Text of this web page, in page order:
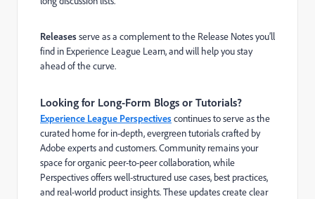
Releasesserve as a complement to the Release Notes you’ll
find in Experience League Learn, and will help you stay
ahead of the curve.
Looking for Long-Form Blogs or Tutorials?
Experience League Perspectivescontinues to serve as the
curated home for in-depth, evergreen tutorials crafted by
Adobe experts and customers. Community remains your
space for organic peer-to-peer collaboration, while
Perspectives offers well-structured use cases, best practices,
and real-world product insights. These updates create clear